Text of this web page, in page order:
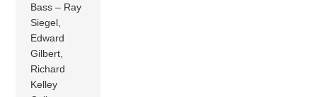
Bass – Ray
Siegel,
Edward
Gilbert,
Richard
Kelley